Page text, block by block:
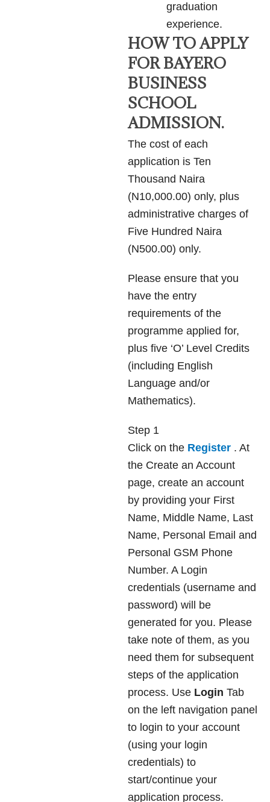
graduation
experience.
HOW TO APPLY
FOR BAYERO
BUSINESS
SCHOOL
ADMISSION.
The cost of each
application is Ten
Thousand Naira
(N10,000.00) only, plus
administrative charges of
Five Hundred Naira
(N500.00) only.
Please ensure that you
have the entry
requirements of the
programme applied for,
plus five ‘O’ Level Credits
(including English
Language and/or
Mathematics).
Step 1
Click on the Register . At
the Create an Account
page, create an account
by providing your First
Name, Middle Name, Last
Name, Personal Email and
Personal GSM Phone
Number. A Login
credentials (username and
password) will be
generated for you. Please
take note of them, as you
need them for subsequent
steps of the application
process. Use Login Tab
on the left navigation panel
to login to your account
(using your login
credentials) to
start/continue your
application process.